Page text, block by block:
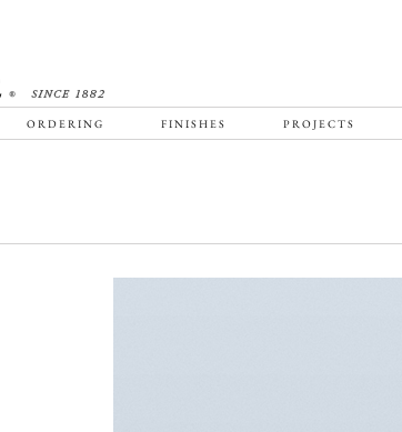
ORDERING FINISHES PROJECTS